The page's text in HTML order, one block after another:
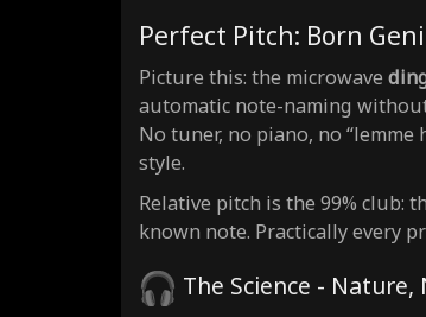
Perfect Pitch: Born
Picture this: the microwave
automatic note-naming
No tuner, no piano, no
style.
Relative pitch is the 99%
known note. Practically every
The Science -